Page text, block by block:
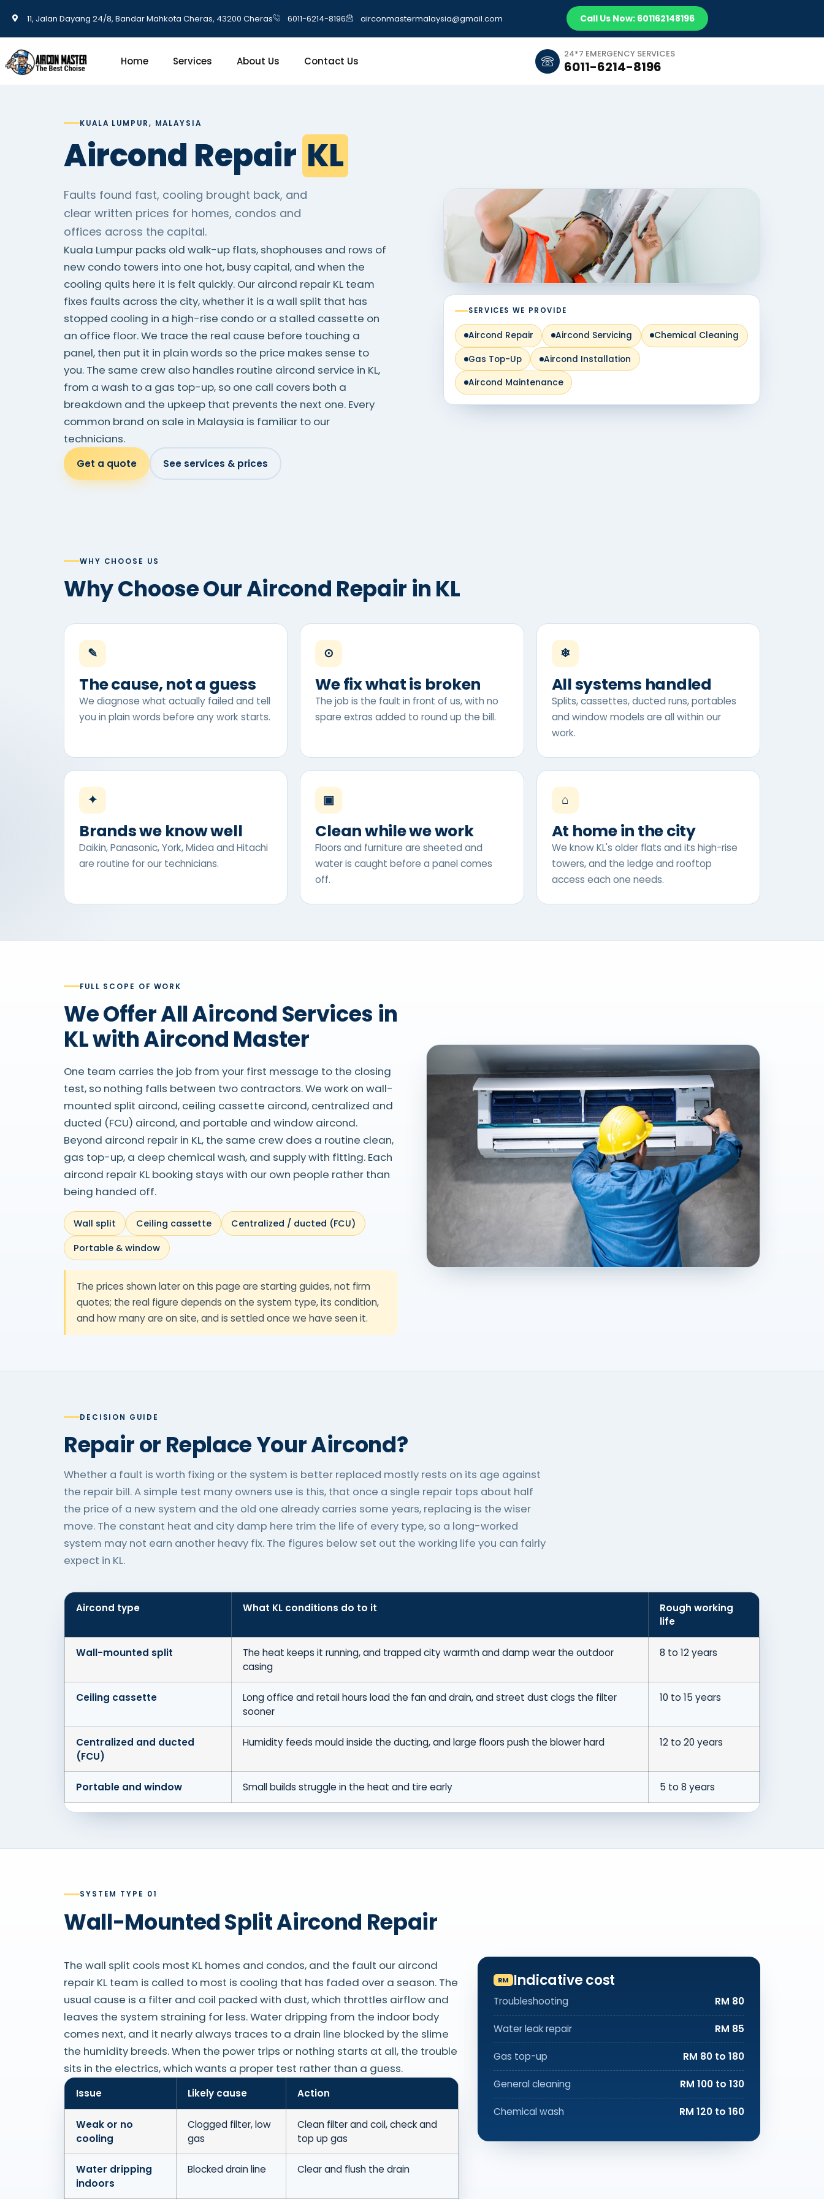
11, Jalan Dayang 24/8, Bandar Mahkota Cheras, 43200 Cheras 6011-6214-8196 airconmastermalaysia@gmail.com Call Us Now: 601162148196
Home Services About Us Contact Us
24*7 EMERGENCY SERVICES
6011-6214-8196
KUALA LUMPUR, MALAYSIA
Aircond Repair KL
Faults found fast, cooling brought back, and
clear written prices for homes, condos and
offices across the capital.
Kuala Lumpur packs old walk-up flats, shophouses and rows of
new condo towers into one hot, busy capital, and when the
cooling quits here it is felt quickly. Our aircond repair KL team
fixes faults across the city, whether it is a wall split that has
stopped cooling in a high-rise condo or a stalled cassette on
an office floor. We trace the real cause before touching a
panel, then put it in plain words so the price makes sense to
you. The same crew also handles routine aircond service in KL,
from a wash to a gas top-up, so one call covers both a
breakdown and the upkeep that prevents the next one. Every
common brand on sale in Malaysia is familiar to our
technicians.
Get a quote See services & prices
SERVICES WE PROVIDE
Aircond Repair Aircond Servicing Chemical Cleaning
Gas Top-Up Aircond Installation
Aircond Maintenance
WHY CHOOSE US
Why Choose Our Aircond Repair in KL
✎
The cause, not a guess
We diagnose what actually failed and tell
you in plain words before any work starts.
⊙
We fix what is broken
The job is the fault in front of us, with no
spare extras added to round up the bill.
❄
All systems handled
Splits, cassettes, ducted runs, portables
and window models are all within our
work.
✦
Brands we know well
Daikin, Panasonic, York, Midea and Hitachi
are routine for our technicians.
▣
Clean while we work
Floors and furniture are sheeted and
water is caught before a panel comes
off.
⌂
At home in the city
We know KL's older flats and its high-rise
towers, and the ledge and rooftop
access each one needs.
FULL SCOPE OF WORK
We Offer All Aircond Services in
KL with Aircond Master
One team carries the job from your first message to the closing
test, so nothing falls between two contractors. We work on wall-
mounted split aircond, ceiling cassette aircond, centralized and
ducted (FCU) aircond, and portable and window aircond.
Beyond aircond repair in KL, the same crew does a routine clean,
gas top-up, a deep chemical wash, and supply with fitting. Each
aircond repair KL booking stays with our own people rather than
being handed off.
Wall split Ceiling cassette Centralized / ducted (FCU)
Portable & window
The prices shown later on this page are starting guides, not firm
quotes; the real figure depends on the system type, its condition,
and how many are on site, and is settled once we have seen it.
DECISION GUIDE
Repair or Replace Your Aircond?
Whether a fault is worth fixing or the system is better replaced mostly rests on its age against
the repair bill. A simple test many owners use is this, that once a single repair tops about half
the price of a new system and the old one already carries some years, replacing is the wiser
move. The constant heat and city damp here trim the life of every type, so a long-worked
system may not earn another heavy fix. The figures below set out the working life you can fairly
expect in KL.
Aircond type What KL conditions do to it
Rough working
life
Wall-mounted split
The heat keeps it running, and trapped city warmth and damp wear the outdoor
casing
8 to 12 years
Ceiling cassette
Long office and retail hours load the fan and drain, and street dust clogs the filter
sooner
10 to 15 years
Centralized and ducted
(FCU)
Humidity feeds mould inside the ducting, and large floors push the blower hard 12 to 20 years
Portable and window Small builds struggle in the heat and tire early 5 to 8 years
SYSTEM TYPE 01
Wall-Mounted Split Aircond Repair
The wall split cools most KL homes and condos, and the fault our aircond
repair KL team is called to most is cooling that has faded over a season. The
usual cause is a filter and coil packed with dust, which throttles airflow and
leaves the system straining for less. Water dripping from the indoor body
comes next, and it nearly always traces to a drain line blocked by the slime
the humidity breeds. When the power trips or nothing starts at all, the trouble
sits in the electrics, which wants a proper test rather than a guess.
Issue Likely cause Action
Weak or no
cooling
Clogged filter, low
gas
Clean filter and coil, check and
top up gas
Water dripping
indoors
Blocked drain line Clear and flush the drain
Indicative cost
Troubleshooting RM 80
Water leak repair RM 85
Gas top-up RM 80 to 180
General cleaning RM 100 to 130
Chemical wash RM 120 to 160